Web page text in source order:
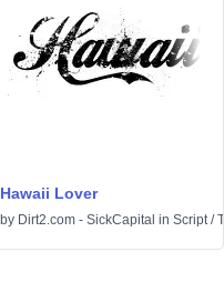
Hawaii Lover
by Dirt2.com - SickCapital in Script/